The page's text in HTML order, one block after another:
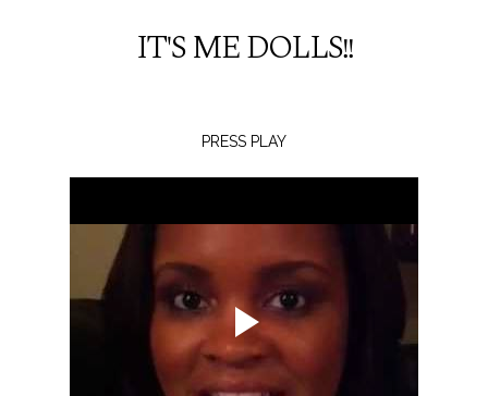
IT'S ME DOLLS!!
PRESS PLAY